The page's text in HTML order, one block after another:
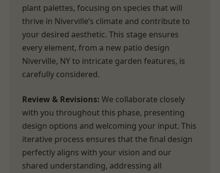
plant palettes, focusing on species that will
thrive in Niverville’s climate and contribute to
your desired aesthetic. This stage ensures
every element, from a new patio design
Niverville, NY to intricate garden features, is
carefully considered.
Review & Revisions: We collaborate closely
with you throughout this phase, presenting
design options and welcoming your input. This
iterative process ensures that the final design
perfectly aligns with your vision and our
shared understanding, addressing all